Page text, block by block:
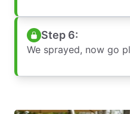
Step 6:
We sprayed, now go